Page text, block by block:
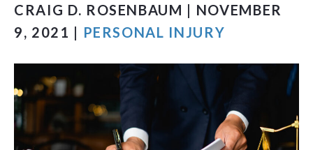
CRAIG D. ROSENBAUM | NOVEMBER
9, 2021 | PERSONAL INJURY